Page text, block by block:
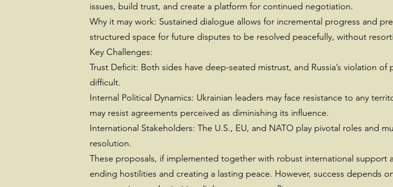
issues, build trust, and create a platform for continued negotiation.
Why it may work: Sustained dialogue allows for incremental progress and
structured space for future disputes to be resolved peacefully, without
Key Challenges:
Trust Deficit: Both sides have deep-seated mistrust, and Russia’s violation
difficult.
Internal Political Dynamics: Ukrainian leaders may face resistance to any
may resist agreements perceived as diminishing its influence.
International Stakeholders: The U.S., EU, and NATO play pivotal roles and
resolution.
These proposals, if implemented together with robust international support
ending hostilities and creating a lasting peace. However, success depends